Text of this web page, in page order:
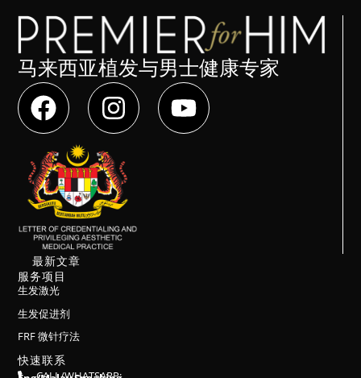
马来西亚植发与男士健康专家
最新文章
服务项目
生发激光
生发促进剂
FRF 微针疗法
快速联系